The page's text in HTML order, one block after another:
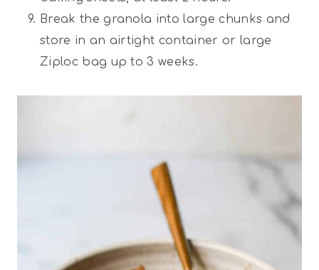
Break the granola into large chunks and
store in an airtight container or large
Ziploc bag up to 3 weeks.